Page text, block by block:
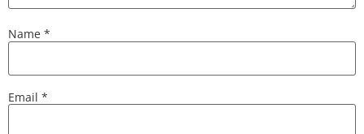
Name *
Email *